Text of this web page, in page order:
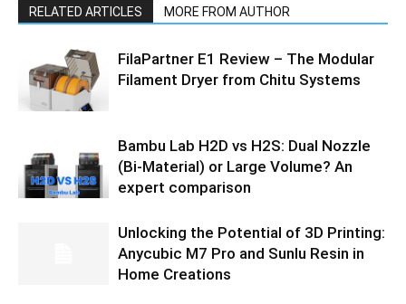
RELATED ARTICLES MORE FROM AUTHOR
FilaPartner E1 Review – The Modular
Filament Dryer from Chitu Systems
Bambu Lab H2D vs H2S: Dual Nozzle
(Bi-Material) or Large Volume? An
expert comparison
Unlocking the Potential of 3D Printing:
Anycubic M7 Pro and Sunlu Resin in
Home Creations